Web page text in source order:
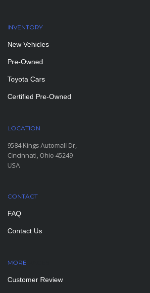
INVENTORY
New Vehicles
Pre-Owned
Toyota Cars
Certified Pre-Owned
LOCATION
9584 Kings Automall Dr,
Cincinnati, Ohio 45249
USA
CONTACT
FAQ
Contact Us
MORE
Customer Review